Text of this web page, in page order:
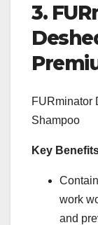
3.
FURminator
Shampoo
Key
work
and